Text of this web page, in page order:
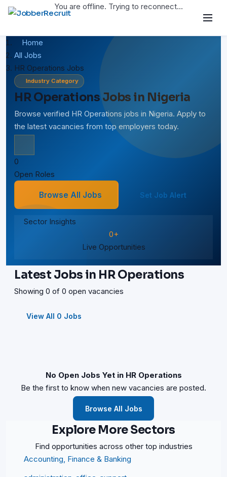
You are offline. Trying to reconnect...
Home
All Jobs
HR Operations Jobs
Industry Category
HR Operations Jobs in Nigeria
Browse verified HR Operations jobs in Nigeria. Apply to
the latest vacancies from top employers today.
0
Open Roles
Browse All Jobs Set Job Alert
Sector Insights
0+
Live Opportunities
Latest Jobs in HR Operations
Showing 0 of 0 open vacancies
View All 0 Jobs
No Open Jobs Yet in HR Operations
Be the first to know when new vacancies are posted.
Browse All Jobs
Explore More Sectors
Find opportunities across other top industries
Accounting, Finance & Banking